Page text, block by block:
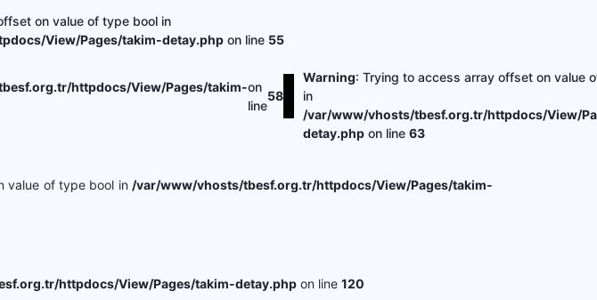
on value of type bool in
View/Pages/takim-detay.php on line 55
httpdocs/View/Pages/takim-on
line
58
Warning: Trying to access array offset on value
in
/var/www/vhosts/tbesf.org.tr/httpdocs/View/
detay.php on line 63
value of type bool in /var/www/vhosts/tbesf.org.tr/httpdocs/View/Pages/takim-
httpdocs/View/Pages/takim-detay.php on line 120